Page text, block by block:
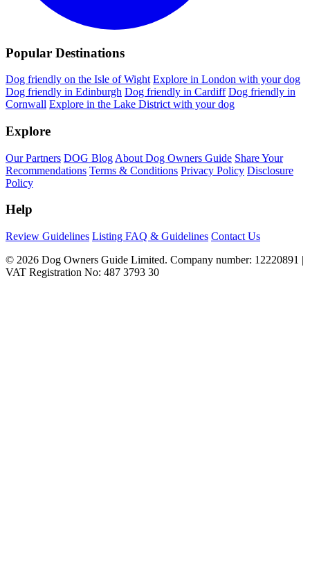
Popular Destinations
Dog friendly on the Isle of Wight Explore in London with your dog
Dog friendly in Edinburgh Dog friendly in Cardiff Dog friendly in
Cornwall Explore in the Lake District with your dog
Explore
Our Partners DOG Blog About Dog Owners Guide Share Your
Recommendations Terms & Conditions Privacy Policy Disclosure
Policy
Help
Review Guidelines Listing FAQ & Guidelines Contact Us
© 2026 Dog Owners Guide Limited. Company number: 12220891 |
VAT Registration No: 487 3793 30